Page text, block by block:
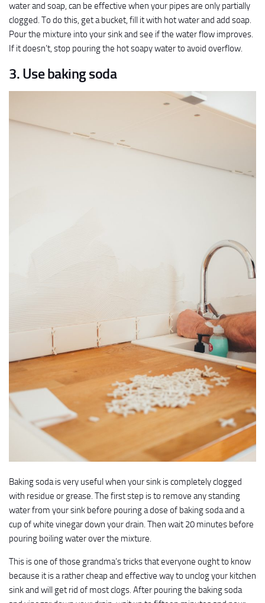
water and soap, can be effective when your pipes are only partially
clogged. To do this, get a bucket, fill it with hot water and add soap.
Pour the mixture into your sink and see if the water flow improves.
If it doesn’t, stop pouring the hot soapy water to avoid overflow.
3. Use baking soda
Baking soda is very useful when your sink is completely clogged
with residue or grease. The first step is to remove any standing
water from your sink before pouring a dose of baking soda and a
cup of white vinegar down your drain. Then wait 20 minutes before
pouring boiling water over the mixture.
This is one of those grandma’s tricks that everyone ought to know
because it is a rather cheap and effective way to unclog your kitchen
sink and will get rid of most clogs. After pouring the baking soda